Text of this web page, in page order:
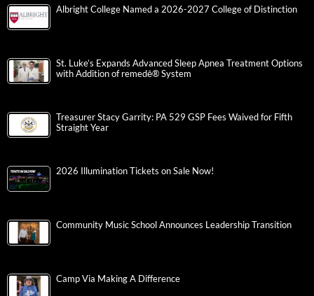
Albright College Named a 2026-2027 College of Distinction
St. Luke’s Expands Advanced Sleep Apnea Treatment Options
with Addition of remedē® System
Treasurer Stacy Garrity: PA 529 GSP Fees Waived for Fifth
Straight Year
2026 Illumination Tickets on Sale Now!
Community Music School Announces Leadership Transition
Camp Via Making A Difference